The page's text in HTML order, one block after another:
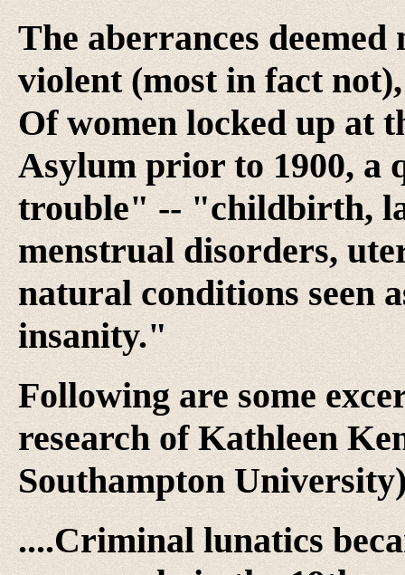
The aberrances
violent (most in fact
Of women locked up at
Asylum prior to 1900, a
trouble" -- "childbirth,
menstrual disorders,
natural conditions seen
insanity."
Following are some
research of Kathleen
Southampton
....Criminal lunatics